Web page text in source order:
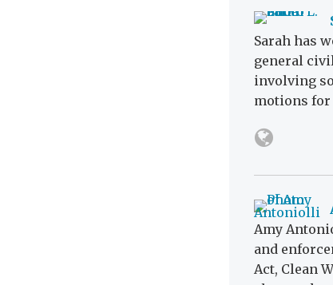
Sarah has
general
involving
motions for
Amy
and
Act, Clean